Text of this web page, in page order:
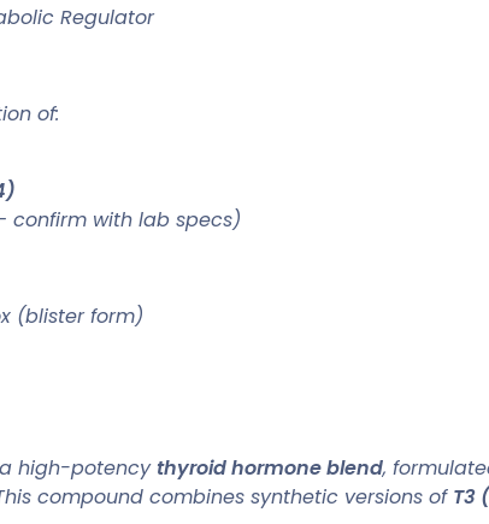
Regulator
of:
confirm with lab specs)
(blister form)
high-potency thyroid hormone blend,
compound combines synthetic versions of T3